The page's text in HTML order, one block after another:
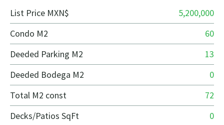
List Price MXN$
5,200,000
Condo M2
60
Deeded Parking M2
13
Deeded Bodega M2
0
Total M2 const
72
Decks/Patios SqFt
0